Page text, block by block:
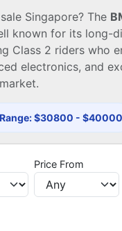
Singapore? The
known for its
Class 2 riders who
electronics, and
$30800 - $40000
Price From